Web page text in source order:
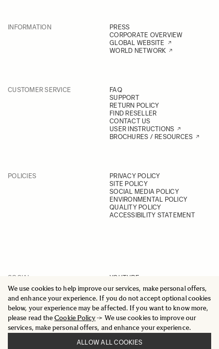
We use cookies to help improve our services, make personal offers,
and enhance your experience. If you do not accept optional cookies
below, your experience may be affected. If you want to know more,
please read theCookie Policy-> We use cookies to improve our
services, make personal offers, and enhance your experience.
ALLOW ALL COOKIES
INFORMATION
PRESS
CORPORATE OVERVIEW
GLOBAL WEBSITE
WORLD NETWORK
CUSTOMER SERVICE
FAQ
SUPPORT
RETURN POLICY
FIND RESELLER
CONTACT US
USER INSTRUCTIONS
BROCHURES / RESOURCES
POLICIES
PRIVACY POLICY
SITE POLICY
SOCIAL MEDIA POLICY
ENVIRONMENTAL POLICY
QUALITY POLICY
ACCESSIBILITY STATEMENT
SOCIAL
YOUTUBE
INSTAGRAM
FACEBOOK
LINKEDIN